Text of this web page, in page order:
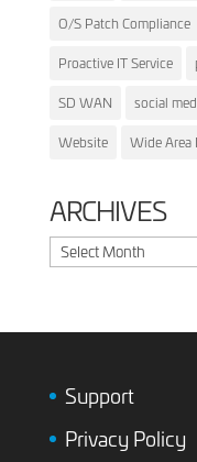
O/S Patch Compliance
Proactive IT Service
SD WAN social
Website Wide Area
ARCHIVES
Archives
Support
Privacy Policy